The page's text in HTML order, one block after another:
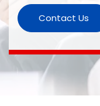
Contact Us